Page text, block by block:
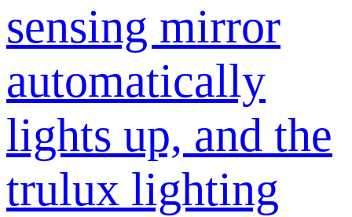
sensing mirror
automatically
lights up, and the
trulux lighting